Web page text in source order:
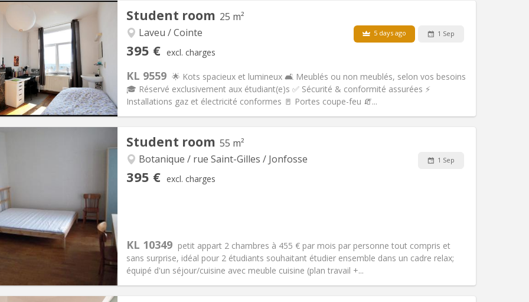
Info
€
0 €
12 months
No
Kitchen: in room
Surface:20 m2
Studious, calm
Access for disabled: No
Student room 25 m²
Laveu / Cointe
395 € excl. charges
5 days ago 1 Sep
KL 9559 🌟 Kots spacieux et lumineux 🛋️ Meublés ou non meublés, selon vos besoins
🎓 Réservé exclusivement aux étudiant(e)s ✅ Sécurité & conformité assurées ⚡
Installations gaz et électricité conformes 🚪 Portes coupe-feu 🧯...
Info
Bathroom:
Kitchen:Private (separate room)
Surface:25 m2
Access for disabled:
Student room 55 m²
Botanique / rue Saint-Gilles / Jonfosse
395 € excl. charges
1 Sep
KL 10349 petit appart 2 chambres à 455 € par mois par personne tout compris et
sans surprise, idéal pour 2 étudiants souhaitant étudier ensemble dans un cadre relax;
équipé d'un séjour/cuisine avec meuble cuisine (plan travail +...